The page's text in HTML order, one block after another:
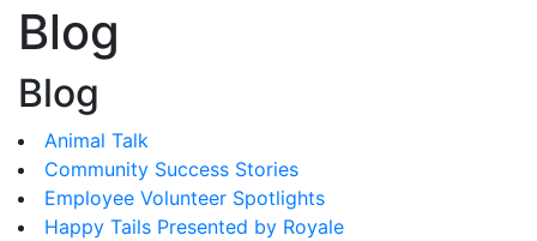
Blog
Blog
Animal Talk
Community Success Stories
Employee Volunteer Spotlights
Happy Tails Presented by Royale